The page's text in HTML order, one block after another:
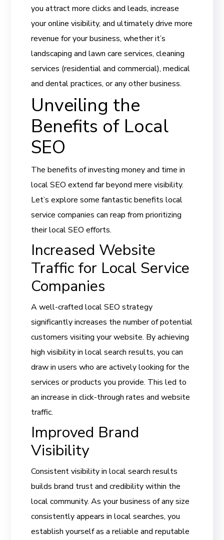
you attract more clicks and leads, increase
your online visibility, and ultimately drive more
revenue for your business, whether it’s
landscaping and lawn care services, cleaning
services (residential and commercial), medical
and dental practices, or any other business.
Unveiling the
Benefits of Local
SEO
The benefits of investing money and time in
local SEO extend far beyond mere visibility.
Let’s explore some fantastic benefits local
service companies can reap from prioritizing
their local SEO efforts.
Increased Website
Traffic for Local Service
Companies
A well-crafted local SEO strategy
significantly increases the number of potential
customers visiting your website. By achieving
high visibility in local search results, you can
draw in users who are actively looking for the
services or products you provide. This led to
an increase in click-through rates and website
traffic.
Improved Brand
Visibility
Consistent visibility in local search results
builds brand trust and credibility within the
local community. As your business of any size
consistently appears in local searches, you
establish yourself as a reliable and reputable